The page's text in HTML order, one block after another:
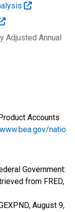
Adjusted Annual
Accounts
natio
Government:
from FRED,
August 9,